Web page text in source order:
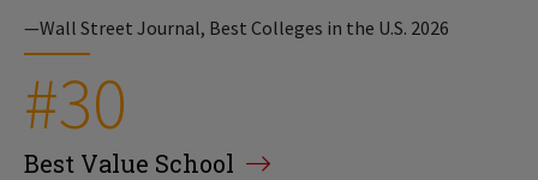
—Wall Street Journal, Best Colleges in the U.S. 2026
#30
Best Value School